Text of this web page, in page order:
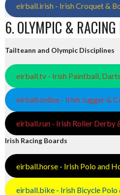
eirball.irish - Irish Croquet &
6. OLYMPIC &
Tailteann and Olympic Disciplines
eirball.tv - Irish Paintball,
eirball.online - Irish Jugger &
eirball.run - Irish Roller Derby
Irish Racing Boards
eirball.horse - Irish Polo and
eirball.bike - Irish Bicycle Polo